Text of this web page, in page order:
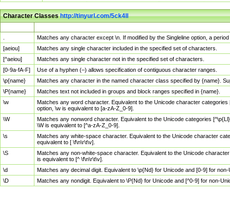
Character Classeshttp://tinyurl.com/5ck4ll
Matches any character except \n. If modified by the Singleline option, a
[aeiou]
Matches any single character included in the specified set of characters.
[^aeiou]
Matches any single character not in the specified set of characters.
[0-9a-fA-F]
Use of a hyphen (–) allows specification of contiguous character ranges.
\p{name}
Matches any character in the named character class specified by {name}.
\P{name}
Matches text not included in groups and block ranges specified in {name}.
\w
Matches any word character. Equivalent to the Unicode character
option, \w is equivalent to [a-zA-Z_0-9].
\W
Matches any nonword character. Equivalent to the Unicode categories
\W is equivalent to [^a-zA-Z_0-9].
\s
Matches any white-space character. Equivalent to the Unicode character
equivalent to [ \f\n\r\t\v].
\S
Matches any non-white-space character. Equivalent to the Unicode
is equivalent to [^ \f\n\r\t\v].
\d
Matches any decimal digit. Equivalent to \p{Nd} for Unicode and [0-9] for
\D
Matches any nondigit. Equivalent to \P{Nd} for Unicode and [^0-9] for non-